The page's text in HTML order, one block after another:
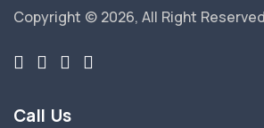
Copyright © 2026, All Right
Call Us